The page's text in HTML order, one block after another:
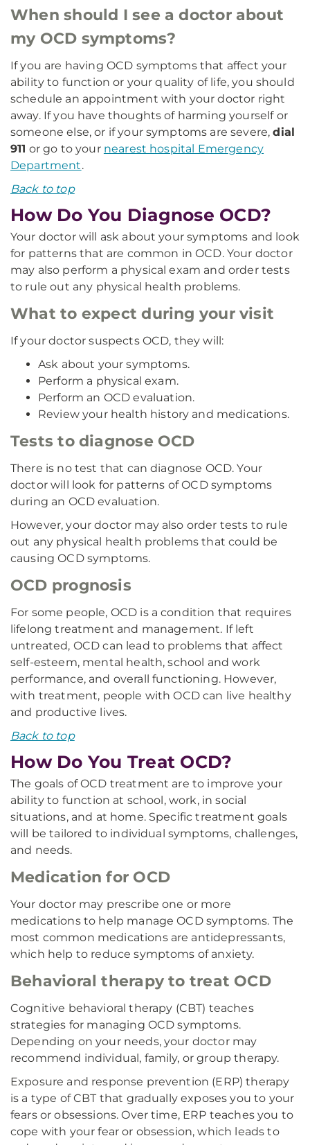
When should I see a doctor about
my OCD symptoms?
If you are having OCD symptoms that affect your
ability to function or your quality of life, you should
schedule an appointment with your doctor right
away. If you have thoughts of harming yourself or
someone else, or if your symptoms are severe,dial
911 or go to your nearest hospital Emergency
Department.
Back to top
How Do You Diagnose OCD?
Your doctor will ask about your symptoms and look
for patterns that are common in OCD. Your doctor
may also perform a physical exam and order tests
to rule out any physical health problems.
What to expect during your visit
If your doctor suspects OCD, they will:
Ask about your symptoms.
Perform a physical exam.
Perform an OCD evaluation.
Review your health history and medications.
Tests to diagnose OCD
There is no test that can diagnose OCD. Your
doctor will look for patterns of OCD symptoms
during an OCD evaluation.
However, your doctor may also order tests to rule
out any physical health problems that could be
causing OCD symptoms.
OCD prognosis
For some people, OCD is a condition that requires
lifelong treatment and management. If left
untreated, OCD can lead to problems that affect
self-esteem, mental health, school and work
performance, and overall functioning. However,
with treatment, people with OCD can live healthy
and productive lives.
Back to top
How Do You Treat OCD?
The goals of OCD treatment are to improve your
ability to function at school, work, in social
situations, and at home. Specific treatment goals
will be tailored to individual symptoms, challenges,
and needs.
Medication for OCD
Your doctor may prescribe one or more
medications to help manage OCD symptoms. The
most common medications are antidepressants,
which help to reduce symptoms of anxiety.
Behavioral therapy to treat OCD
Cognitive behavioral therapy (CBT) teaches
strategies for managing OCD symptoms.
Depending on your needs, your doctor may
recommend individual, family, or group therapy.
Exposure and response prevention (ERP) therapy
is a type of CBT that gradually exposes you to your
fears or obsessions. Over time, ERP teaches you to
cope with your fear or obsession, which leads to